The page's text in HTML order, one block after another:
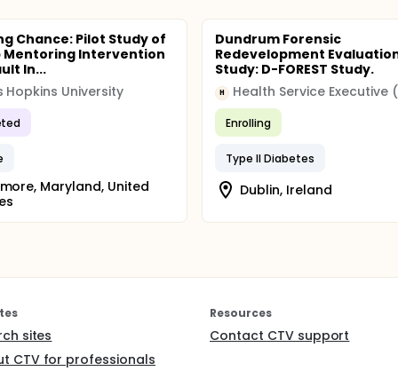
Chance: Pilot Study of
Mentoring Intervention
In...
Hopkins University
Maryland, United
Dundrum Forensic
Redevelopment
Study: D-FOREST Study.
H Health Service Executive
Enrolling
Type II Diabetes
Dublin, Ireland
sites
CTV for professionals
Resources
Contact CTV support